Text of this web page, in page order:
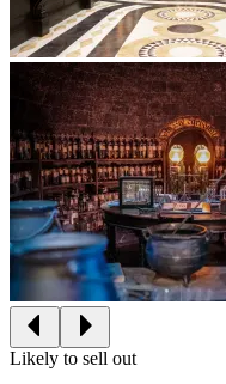
Likely to sell out